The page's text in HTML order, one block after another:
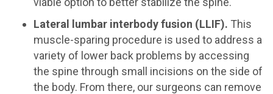
Lateral lumbar interbody fusion (LLIF). This
muscle-sparing procedure is used to address a
variety of lower back problems by accessing
the spine through small incisions on the side of
the body. From there, our surgeons can remove